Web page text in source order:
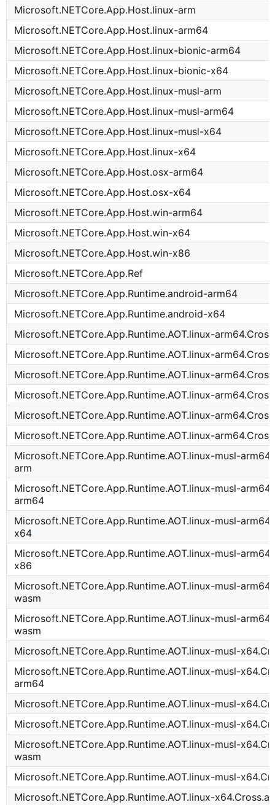
Microsoft.NETCore.App.Host.linux-arm
Microsoft.NETCore.App.Host.linux-arm64
Microsoft.NETCore.App.Host.linux-bionic-arm64
Microsoft.NETCore.App.Host.linux-bionic-x64
Microsoft.NETCore.App.Host.linux-musl-arm
Microsoft.NETCore.App.Host.linux-musl-arm64
Microsoft.NETCore.App.Host.linux-musl-x64
Microsoft.NETCore.App.Host.linux-x64
Microsoft.NETCore.App.Host.osx-arm64
Microsoft.NETCore.App.Host.osx-x64
Microsoft.NETCore.App.Host.win-arm64
Microsoft.NETCore.App.Host.win-x64
Microsoft.NETCore.App.Host.win-x86
Microsoft.NETCore.App.Ref
Microsoft.NETCore.App.Runtime.android-arm64
Microsoft.NETCore.App.Runtime.android-x64
Microsoft.NETCore.App.Runtime.AOT.linux-
Microsoft.NETCore.App.Runtime.AOT.linux-
Microsoft.NETCore.App.Runtime.AOT.linux-
Microsoft.NETCore.App.Runtime.AOT.linux-
Microsoft.NETCore.App.Runtime.AOT.linux-
Microsoft.NETCore.App.Runtime.AOT.linux-
Microsoft.NETCore.App.Runtime.AOT.linux-musl-
arm
Microsoft.NETCore.App.Runtime.AOT.linux-musl-
arm64
Microsoft.NETCore.App.Runtime.AOT.linux-musl-
x64
Microsoft.NETCore.App.Runtime.AOT.linux-musl-
x86
Microsoft.NETCore.App.Runtime.AOT.linux-musl-
wasm
Microsoft.NETCore.App.Runtime.AOT.linux-musl-
wasm
Microsoft.NETCore.App.Runtime.AOT.linux-musl-
Microsoft.NETCore.App.Runtime.AOT.linux-musl-
arm64
Microsoft.NETCore.App.Runtime.AOT.linux-musl-
Microsoft.NETCore.App.Runtime.AOT.linux-musl-
Microsoft.NETCore.App.Runtime.AOT.linux-musl-
wasm
Microsoft.NETCore.App.Runtime.AOT.linux-musl-
Microsoft.NETCore.App.Runtime.AOT.linux-